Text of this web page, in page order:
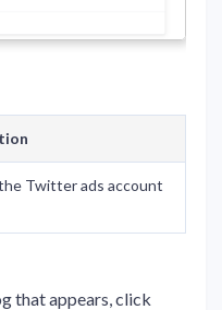
Twitter ads account
that appears, click